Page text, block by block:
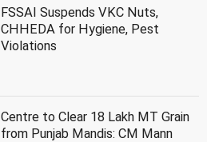
FSSAI Suspends VKC Nuts,
CHHEDA for Hygiene, Pest
Violations
Centre to Clear 18 Lakh MT Grain
from Punjab Mandis: CM Mann